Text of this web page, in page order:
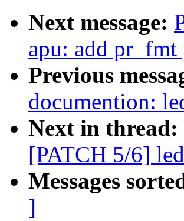
Next message:
apu: add
Previous
documention:
Next in thread:
[PATCH 5/6]
Messages
]